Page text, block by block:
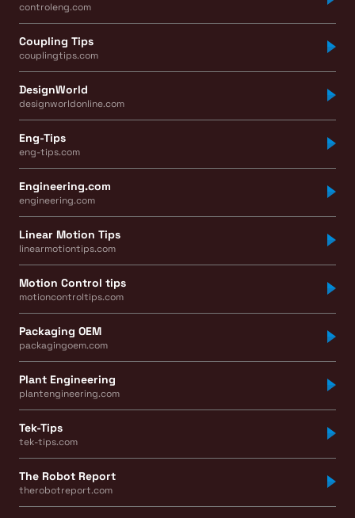
controleng.com
Coupling Tips
couplingtips.com
DesignWorld
designworldonline.com
Eng-Tips
eng-tips.com
Engineering.com
engineering.com
Linear Motion Tips
linearmotiontips.com
Motion Control tips
motioncontroltips.com
Packaging OEM
packagingoem.com
Plant Engineering
plantengineering.com
Tek-Tips
tek-tips.com
The Robot Report
therobotreport.com